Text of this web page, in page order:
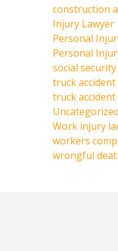
construction
Injury Lawyer
Personal
Personal
social
truck
truck accident
Uncategorized
Work injury
workers
wrongful